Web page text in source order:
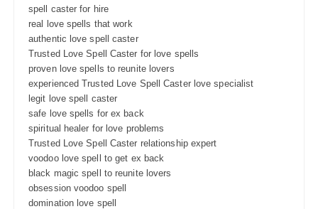
spell caster for hire
real love spells that work
authentic love spell caster
Trusted Love Spell Caster for love spells
proven love spells to reunite lovers
experienced Trusted Love Spell Caster love specialist
legit love spell caster
safe love spells for ex back
spiritual healer for love problems
Trusted Love Spell Caster relationship expert
voodoo love spell to get ex back
black magic spell to reunite lovers
obsession voodoo spell
domination love spell